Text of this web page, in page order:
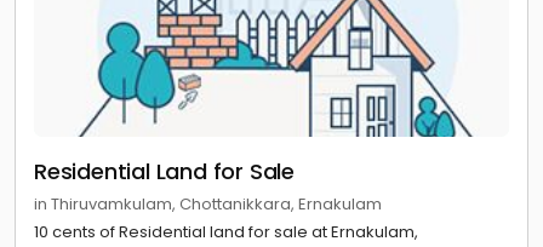
Residential Land for Sale
in Thiruvamkulam, Chottanikkara, Ernakulam
10 cents of Residential land for sale at Ernakulam,